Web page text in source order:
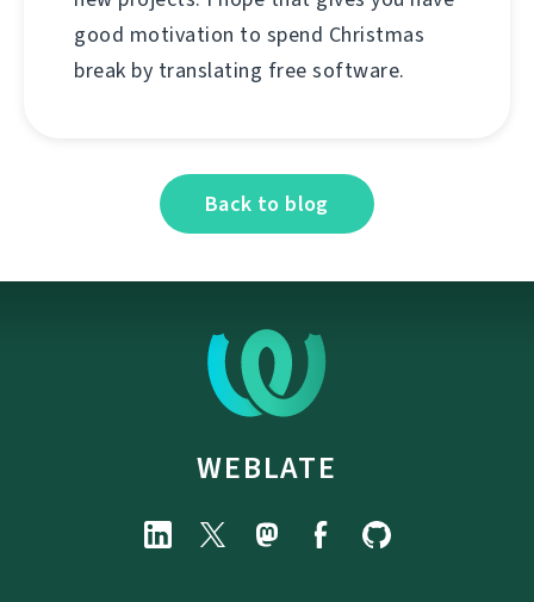
good motivation to spend Christmas
break by translating free software.
Back to blog
WEBLATE